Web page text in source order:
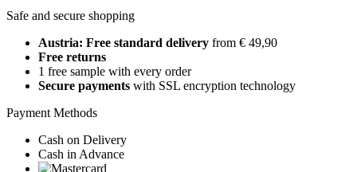
Safe and secure shopping
Austria: Free standard delivery from € 49,90
Free returns
1 free sample with every order
Secure payments with SSL encryption technology
Payment Methods
Cash on Delivery
Cash in Advance